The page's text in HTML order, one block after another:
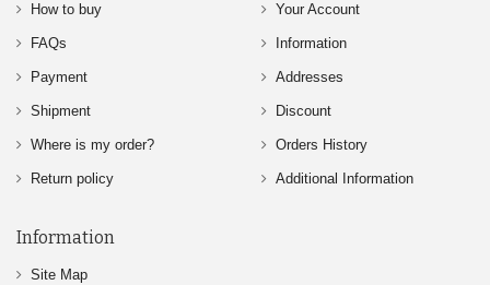
How to buy
FAQs
Payment
Shipment
Where is my order?
Return policy
Your Account
Information
Addresses
Discount
Orders History
Additional Information
Information
Site Map